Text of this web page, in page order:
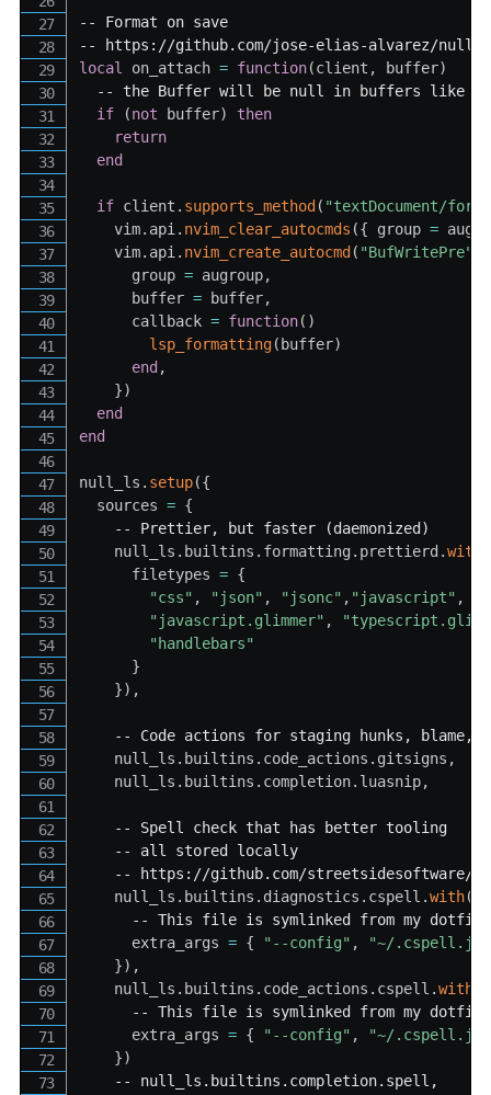
-- Format on save
-- https://github.com/jose-elias-alvarez/null-
local on_attach = function(client , buffer)
-- the Buffer will be null in buffers like
if
(not buffer)
then
return
end
if client . supports_method ( "textDocument/
    vim
. api. nvim_clear_autocmds ({ group =
    vim
. api. nvim_create_autocmd ( "BufWritePre"
      group
= augroup,
      buffer
= buffer,
      callback
= function( )
lsp_formatting( buffer)
end ,
})
end
end
null_ls . setup({
  sources
= {
-- Prettier, but faster (daemonized)
    null_ls
. builtins . formatting. prettierd .with
      filetypes
= {
"css" , "json" , "jsonc" , "javascript" ,
"javascript.glimmer" ,
"handlebars"
}
}) ,
-- Code actions for staging hunks, blame,
    null_ls
. builtins . code_actions . gitsigns ,
    null_ls
. builtins . completion. luasnip,
-- Spell check that has better tooling
-- all stored locally
-- https://github.com/streetsidesoftware/
    null_ls
. builtins . diagnostics . cspell .with(
-- This file is symlinked from my
      extra_args
= { "--config" ,
"~/
}) ,
    null_ls
. builtins . code_actions . cspell .with
-- This file is symlinked from my
      extra_args
= { "--config" ,
"~/
})
-- null_ls.builtins.completion.spell,